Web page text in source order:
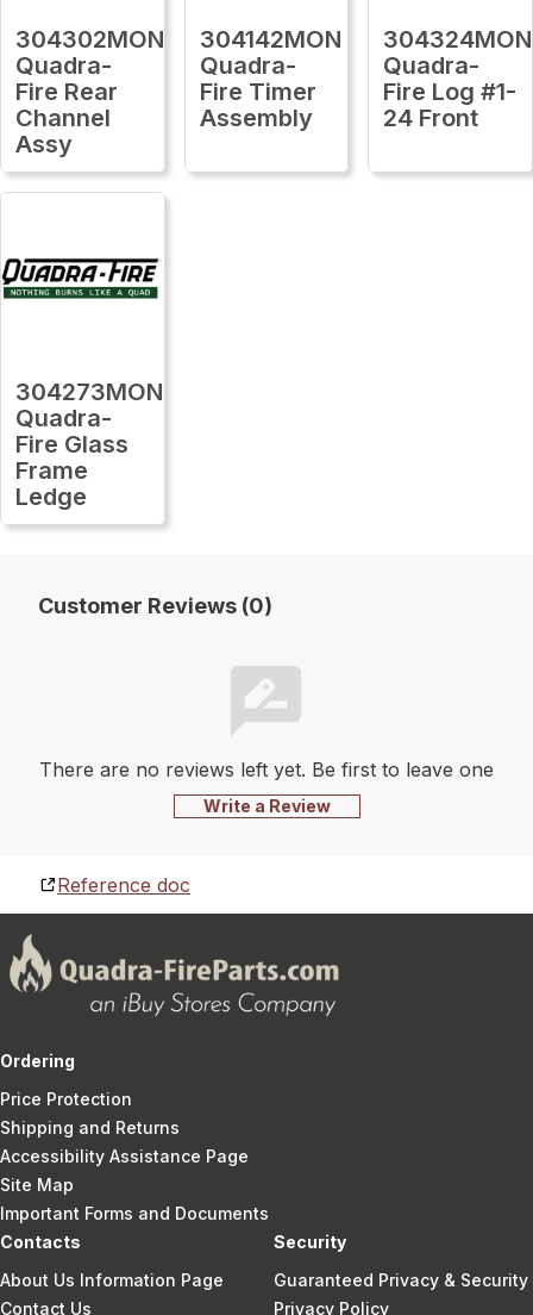
304302MON
Quadra-
Fire Rear
Channel
Assy
304142MON
Quadra-
Fire Timer
Assembly
304324MON
Quadra-
Fire Log #1-
24 Front
304273MON
Quadra-
Fire Glass
Frame
Ledge
Customer Reviews (0)
There are no reviews left yet. Be first to leave one
Write a Review
Reference doc
Ordering
Price Protection
Shipping and Returns
Accessibility Assistance Page
Site Map
Important Forms and Documents
Contacts
About Us Information Page
Contact Us
Security
Guaranteed Privacy & Security
Privacy Policy